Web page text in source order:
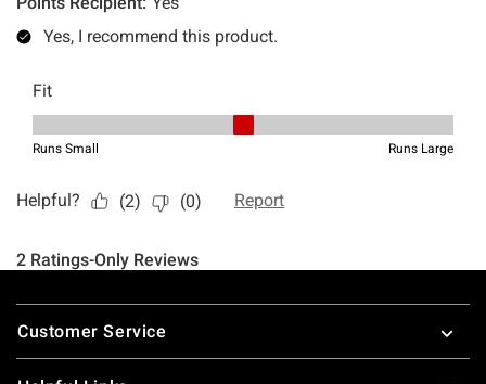
Footer
Customer Service